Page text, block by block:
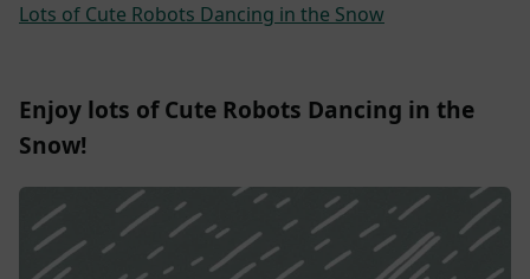
Lots of Cute Robots Dancing in the Snow
Enjoy lots of Cute Robots Dancing in the
Snow!